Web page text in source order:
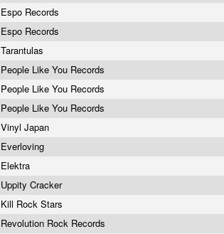
Espo Records
Espo Records
Tarantulas
People Like You Records
People Like You Records
People Like You Records
Vinyl Japan
Everloving
Elektra
Uppity Cracker
Kill Rock Stars
Revolution Rock Records